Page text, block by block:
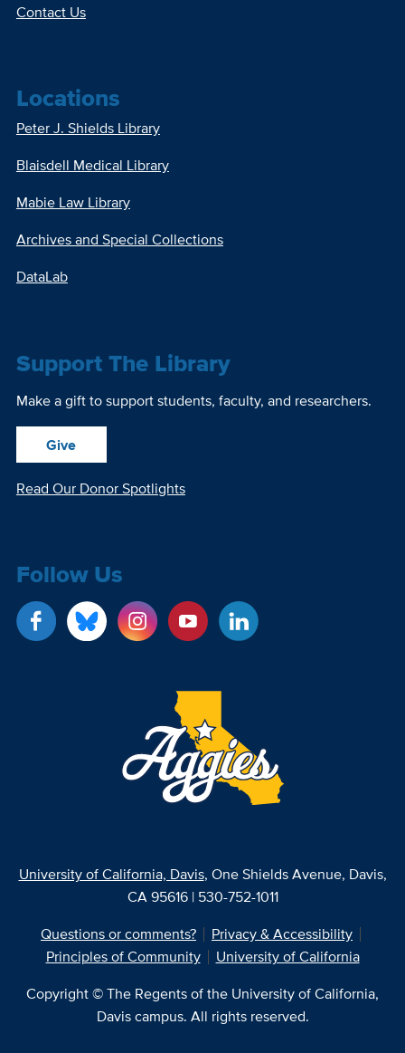
Contact Us
Locations
Peter J. Shields Library
Blaisdell Medical Library
Mabie Law Library
Archives and Special Collections
DataLab
Support The Library
Make a gift to support students, faculty, and researchers.
Give
Read Our Donor Spotlights
Follow Us
University of California, Davis, One Shields Avenue, Davis,
CA 95616 | 530-752-1011
Questions or comments?
Privacy & Accessibility
Principles of Community
University of California
Copyright © The Regents of the University of California,
Davis campus. All rights reserved.